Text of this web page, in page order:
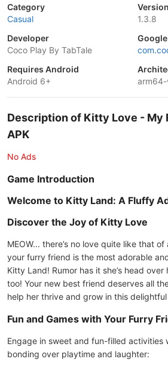
Category
Casual
Version
1.3.8
Developer
Coco Play By TabTale
Requires Android
Android 6+
Description of Kitty Love - My
APK
No Ads
Game Introduction
Welcome to Kitty Land: A Fluffy
Discover the Joy of Kitty Love
MEOW... there’s no love quite like that
your furry friend is the most adorable
Kitty Land! Rumor has it she’s head
too! Your new best friend deserves all
help her thrive and grow in this
Fun and Games with Your Furry
Engage in sweet and fun-filled activities
bonding over playtime and laughter: